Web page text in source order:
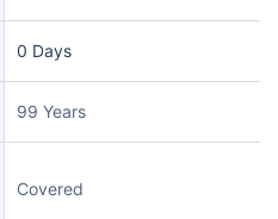
0 Days
99 Years
Covered